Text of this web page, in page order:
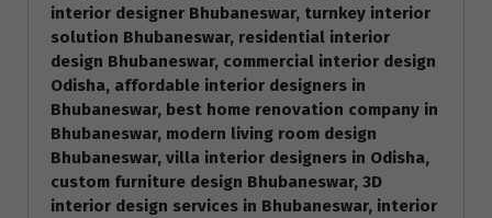
interior designer Bhubaneswar, turnkey interior
solution Bhubaneswar, residential interior
design Bhubaneswar, commercial interior design
Odisha, affordable interior designers in
Bhubaneswar, best home renovation company in
Bhubaneswar, modern living room design
Bhubaneswar, villa interior designers in Odisha,
custom furniture design Bhubaneswar, 3D
interior design services in Bhubaneswar, interior